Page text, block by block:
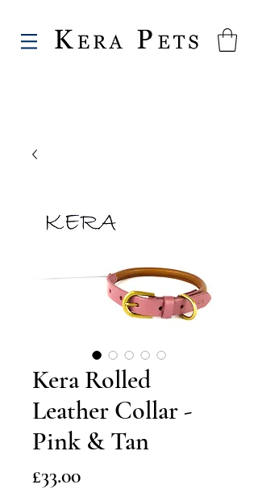
Kera Rolled
Leather Collar -
Pink & Tan
£33.00Price